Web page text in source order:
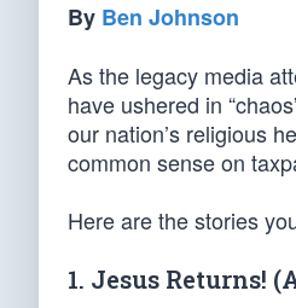
By Ben Johnson
As the legacy media
have ushered in
our nation’s religious
common sense on
Here are the stories
1. Jesus Returns!